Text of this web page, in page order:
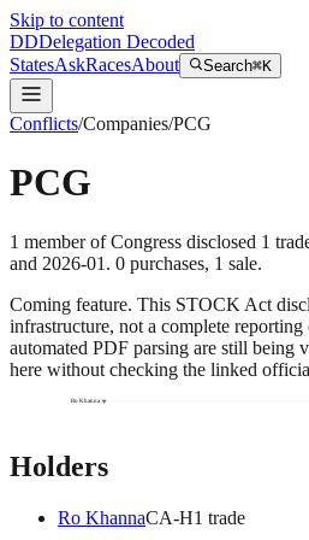
Skip to content
DDDelegation Decoded
StatesAskRacesAbout Search⌘K
Conflicts/Companies/PCG
PCG
1 memberof Congress disclosed 1
and 2026-01 . 0 purchases, 1 sale.
Coming feature. This STOCK Act
infrastructure, not a complete reporting
automated PDF parsing are still being
here without checking the linked
Ro Khanna
Holders
Ro KhannaCA-H1 trade